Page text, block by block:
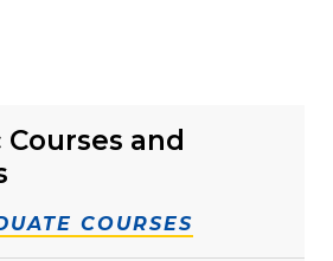
and
COURSES